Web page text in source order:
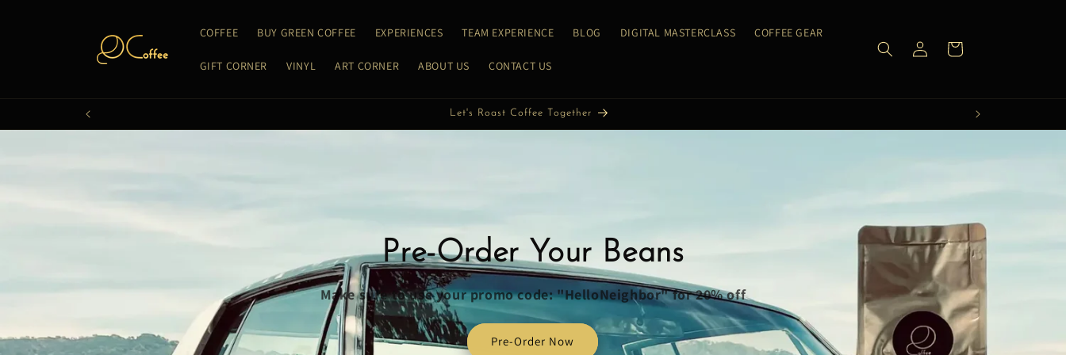
COFFEE BUY GREEN COFFEE EXPERIENCES TEAM EXPERIENCE BLOG DIGITAL MASTERCLASS COFFEE GEAR
GIFT CORNER VINYL ART CORNER ABOUT US CONTACT US
Log
in
Cart
Let's Roast Coffee Together
Pre-Order Your Beans
Make sure to use your promo code: "HelloNeighbor" for 20% off
Pre-Order Now